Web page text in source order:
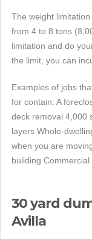
The weight
from 4 to 8 tons
limitation and do
the limit, you can
Examples of jobs
for contain: A
deck removal 4,000
layers Whole-
when you are
building
30 yard
Avilla